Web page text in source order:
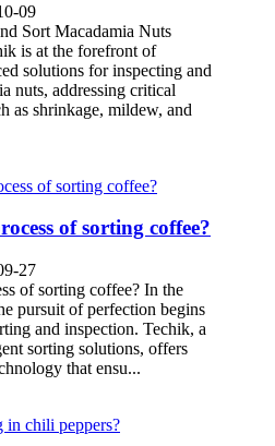
09
Sort Macadamia Nuts
is at the forefront of
solutions for inspecting and
nuts, addressing critical
as shrinkage, mildew, and
of sorting coffee?
27
of sorting coffee? In the
pursuit of perfection begins
and inspection. Techik, a
sorting solutions, offers
that ensu...